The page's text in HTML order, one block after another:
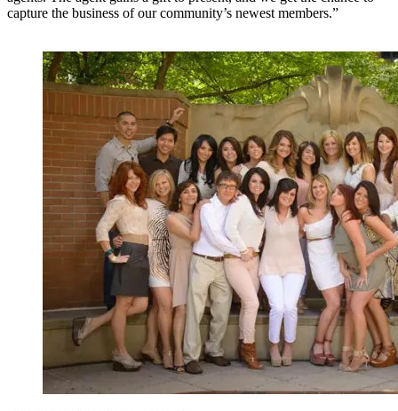
capture the business of our community’s newest members.”